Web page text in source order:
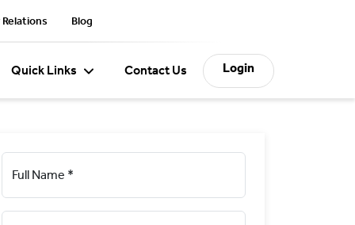
Blog
Quick Links Contact Us Login
Full Name *